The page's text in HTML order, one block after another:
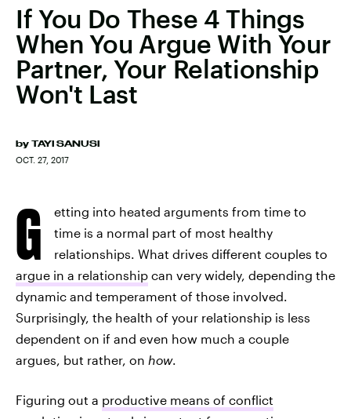
If You Do These 4 Things
When You Argue With Your
Partner, Your Relationship
Won't Last
by TAYI SANUSI
OCT. 27, 2017
G
etting into heated arguments from time to
time is a normal part of most healthy
relationships. What drives different couples to
argue in a relationship can very widely, depending the
dynamic and temperament of those involved.
Surprisingly, the health of your relationship is less
dependent on if and even how much a couple
argues, but rather, on how.
Figuring out a productive means of conflict